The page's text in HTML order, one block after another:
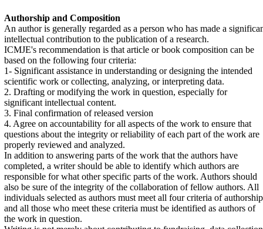
Authorship and Composition
An author is generally regarded as a person who has made a
intellectual contribution to the publication of a research.
ICMJE's recommendation is that article or book composition can be
based on the following four criteria:
1- Significant assistance in understanding or designing the intended
scientific work or collecting, analyzing, or interpreting data.
2. Drafting or modifying the work in question, especially for
significant intellectual content.
3. Final confirmation of released version
4. Agree on accountability for all aspects of the work to ensure that
questions about the integrity or reliability of each part of the work are
properly reviewed and analyzed.
In addition to answering parts of the work that the authors have
completed, a writer should be able to identify which authors are
responsible for what other specific parts of the work. Authors should
also be sure of the integrity of the collaboration of fellow authors. All
individuals selected as authors must meet all four criteria of
and all those who meet these criteria must be identified as authors of
the work in question.